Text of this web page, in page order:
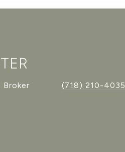
Broker (718) 210-4035